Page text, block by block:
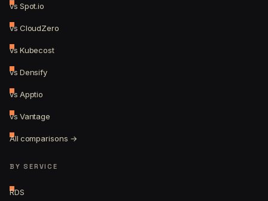
vs Spot.io
vs CloudZero
vs Kubecost
vs Densify
vs Apptio
vs Vantage
All comparisons →
BY SERVICE
RDS